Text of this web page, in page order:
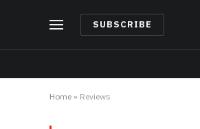
SUBSCRIBE
Home » Reviews